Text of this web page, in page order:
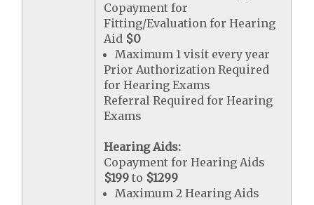
Copayment for
Fitting/Evaluation for Hearing
Aid $0
Maximum 1 visit every year
Prior Authorization Required
for Hearing Exams
Referral Required for Hearing
Exams
Hearing Aids:
Copayment for Hearing Aids
$199 to $1299
Maximum 2 Hearing Aids